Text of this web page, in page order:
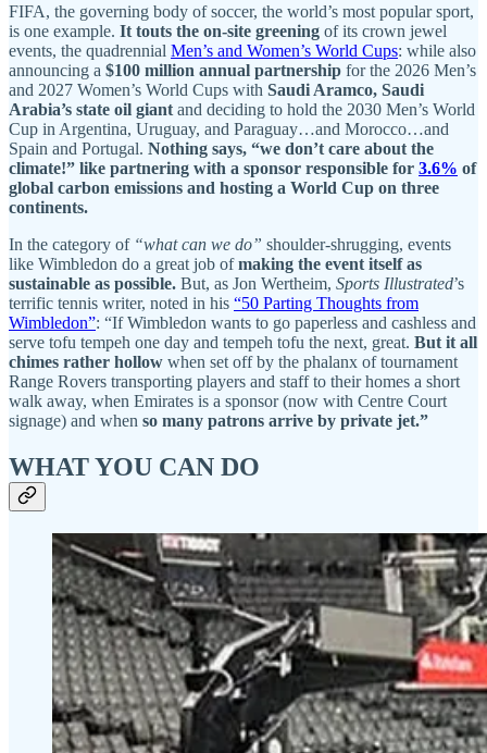
FIFA, the governing body of soccer, the world’s most popular sport,
is one example. It touts the on-site greening of its crown jewel
events, the quadrennial Men’s and Women’s World Cups: while also
announcing a $100 million annual partnership for the 2026 Men’s
and 2027 Women’s World Cups with Saudi Aramco, Saudi
Arabia’s state oil giant and deciding to hold the 2030 Men’s World
Cup in Argentina, Uruguay, and Paraguay…and Morocco…and
Spain and Portugal. Nothing says, “we don’t care about the
climate!” like partnering with a sponsor responsible for 3.6% of
global carbon emissions and hosting a World Cup on three
continents.
In the category of “what can we do” shoulder-shrugging, events
like Wimbledon do a great job ofmaking the event itself as
sustainable as possible. But, as Jon Wertheim, Sports Illustrated’s
terrific tennis writer, noted in his “50 Parting Thoughts from
Wimbledon”: “If Wimbledon wants to go paperless and cashless and
serve tofu tempeh one day and tempeh tofu the next, great. But it all
chimes rather hollow when set off by the phalanx of tournament
Range Rovers transporting players and staff to their homes a short
walk away, when Emirates is a sponsor (now with Centre Court
signage) and when so many patrons arrive by private jet.”
WHAT YOU CAN DO